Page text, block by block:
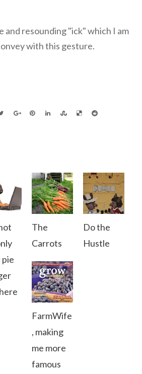
and resounding "ick" which I am
with this gesture.
The
Carrots
Do the
Hustle
FarmWife
, making
me more
famous